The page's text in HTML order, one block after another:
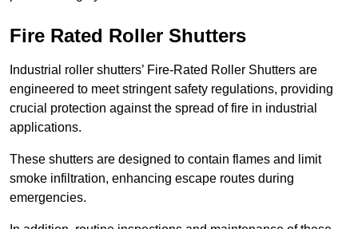
Fire Rated Roller Shutters
Industrial roller shutters’ Fire-Rated Roller Shutters are
engineered to meet stringent safety regulations, providing
crucial protection against the spread of fire in industrial
applications.
These shutters are designed to contain flames and limit
smoke infiltration, enhancing escape routes during
emergencies.